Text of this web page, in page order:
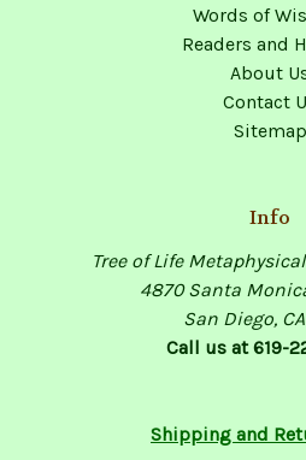
Words of
Readers and
About
Contact
Sitemap
Info
Tree of Life
4870 Santa
San Diego,
Call us at 619-
Shipping and